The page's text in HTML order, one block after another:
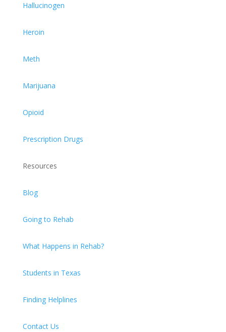
Hallucinogen
Heroin
Meth
Marijuana
Opioid
Prescription Drugs
Resources
Blog
Going to Rehab
What Happens in Rehab?
Students in Texas
Finding Helplines
Contact Us